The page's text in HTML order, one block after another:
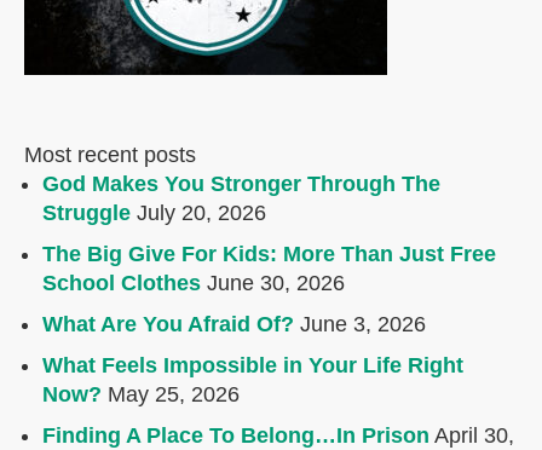
Most recent posts
God Makes You Stronger Through The
Struggle July 20, 2026
The Big Give For Kids: More Than Just Free
School Clothes June 30, 2026
What Are You Afraid Of? June 3, 2026
What Feels Impossible in Your Life Right
Now? May 25, 2026
Finding A Place To Belong…In Prison April 30,